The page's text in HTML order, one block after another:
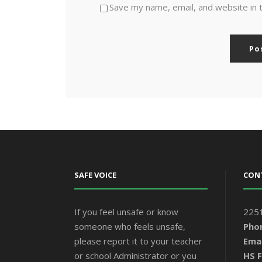
Save my name, email, and website
SAFE VOICE
If you feel unsafe or know
someone who feels unsafe,
please report it to your teacher
or school Administrator or you
HS